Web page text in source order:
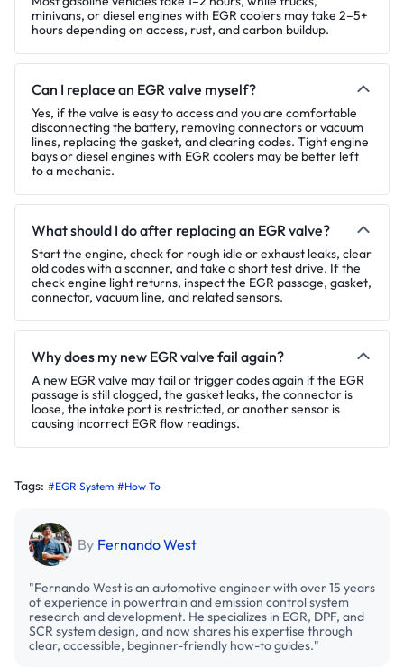
minivans, or diesel engines with EGR coolers may take 2–5+
hours depending on access, rust, and carbon buildup.
Can I replace an EGR valve myself?
Yes, if the valve is easy to access and you are comfortable
disconnecting the battery, removing connectors or vacuum
lines, replacing the gasket, and clearing codes. Tight engine
bays or diesel engines with EGR coolers may be better left
to a mechanic.
What should I do after replacing an EGR valve?
Start the engine, check for rough idle or exhaust leaks, clear
old codes with a scanner, and take a short test drive. If the
check engine light returns, inspect the EGR passage, gasket,
connector, vacuum line, and related sensors.
Why does my new EGR valve fail again?
A new EGR valve may fail or trigger codes again if the EGR
passage is still clogged, the gasket leaks, the connector is
loose, the intake port is restricted, or another sensor is
causing incorrect EGR flow readings.
Tags: #EGR System #How To
By Fernando West
"Fernando West is an automotive engineer with over 15 years
of experience in powertrain and emission control system
research and development. He specializes in EGR, DPF, and
SCR system design, and now shares his expertise through
clear, accessible, beginner-friendly how-to guides."